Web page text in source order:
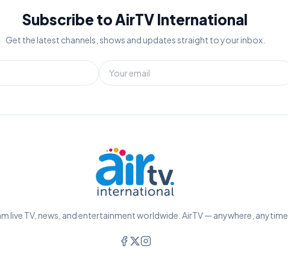
Subscribe to AirTV International
Get the latest channels, shows and updates straight to your inbox.
live TV, news, and entertainment worldwide. AirTV — anywhere, anytime.